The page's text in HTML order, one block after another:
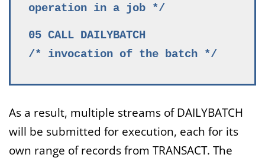
operation in a job */
05 CALL DAILYBATCH
/* invocation of the batch */
As a result, multiple streams of DAILYBATCH
will be submitted for execution, each for its
own range of records from TRANSACT. The